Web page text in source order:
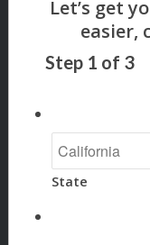
Step 1 of 3
State